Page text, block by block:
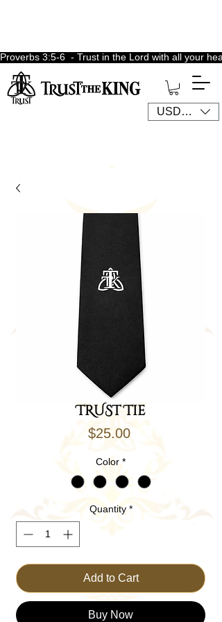
Proverbs 3:5-6  - Trust in the Lord with all your
USD ($)
TRUST Tie
$25.00Price
Color *
Quantity *
Add to Cart
Buy Now